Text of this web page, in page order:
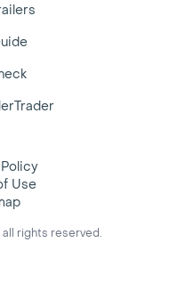
Use
rights reserved.